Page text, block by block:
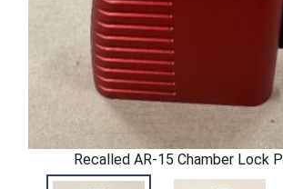
Recalled AR-15 Chamber Lock